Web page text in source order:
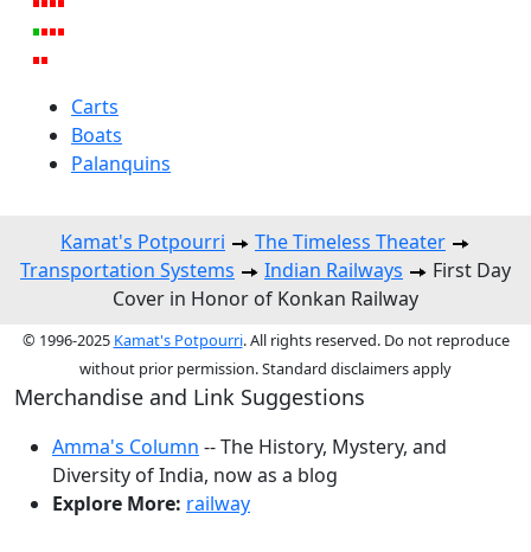
Carts
Boats
Palanquins
Kamat's Potpourri
The Timeless Theater
Transportation Systems
Indian Railways
First Day
Cover in Honor of Konkan Railway
© 1996-2025 Kamat's Potpourri. All rights reserved. Do not reproduce
without prior permission. Standard disclaimers apply
Merchandise and Link Suggestions
Amma's Column -- The History, Mystery, and
Diversity of India, now as a blog
Explore More: railway